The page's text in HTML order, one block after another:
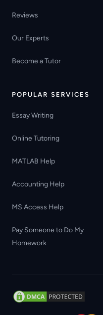
Reviews
Our Experts
Become a Tutor
POPULAR SERVICES
Essay Writing
Online Tutoring
MATLAB Help
Accounting Help
MS Access Help
Pay Someone to Do My
Homework